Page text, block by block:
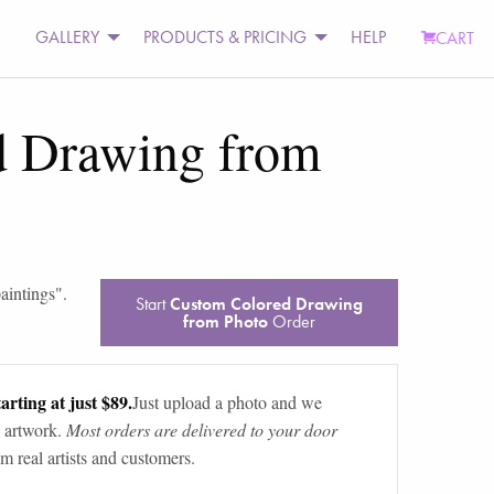
GALLERY PRODUCTS & PRICING HELP CART
Drawing from
".
StartCustom Colored Drawing
from PhotoOrder
at just $89.Just upload a photo and we
Most orders are delivered to your door
real artists and customers.